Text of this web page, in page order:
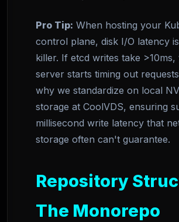
Pro Tip: When hosting your
control plane, disk I/O latency
killer. If etcd writes take
server starts timing out
why we standardize on local
storage at CoolVDS, ensuring
millisecond write latency that
storage often can't guarantee.
Repository
The Monorepo